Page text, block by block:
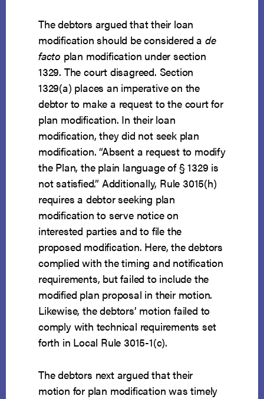
The debtors argued that their loan
modification should be considered a de
facto plan modification under section
1329. The court disagreed. Section
1329(a) places an imperative on the
debtor to make a request to the court for
plan modification. In their loan
modification, they did not seek plan
modification. “Absent a request to modify
the Plan, the plain language of § 1329 is
not satisfied.” Additionally, Rule 3015(h)
requires a debtor seeking plan
modification to serve notice on
interested parties and to file the
proposed modification. Here, the debtors
complied with the timing and notification
requirements, but failed to include the
modified plan proposal in their motion.
Likewise, the debtors’ motion failed to
comply with technical requirements set
forth in Local Rule 3015-1(c).
The debtors next argued that their
motion for plan modification was timely